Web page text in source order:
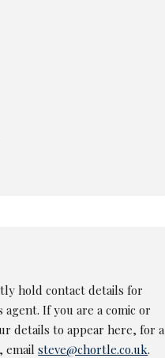
hold contact details for
agent. If you are a comic or
details to appear here, for a
emailsteve@chortle.co.uk.